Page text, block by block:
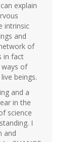
explain
intrinsic
and
of
in fact
ways of
beings.
and a
in the
science
I
and